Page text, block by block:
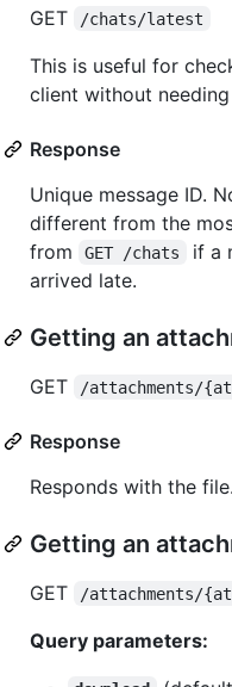
GET /chats/latest
This is useful for
client without
Response
Unique message ID.
different from the
from GET /chats
if a
arrived late.
Getting an
GET /attachments/
Response
Responds with the file.
Getting an
GET /attachments/
Query parameters: